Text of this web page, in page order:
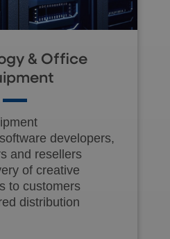
& Office
developers,
and resellers
of creative
to customers
distribution